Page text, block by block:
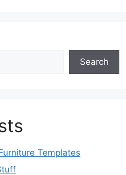
Search
Templates